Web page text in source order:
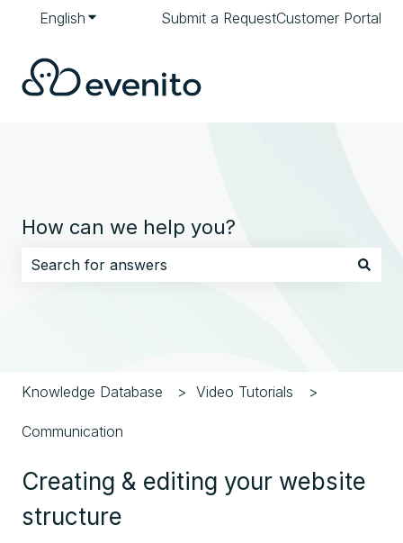
English Show submenu for translations
Submit a RequestCustomer Portal
How can we help you?
Knowledge Database Video Tutorials
Communication
Creating & editing your website
structure